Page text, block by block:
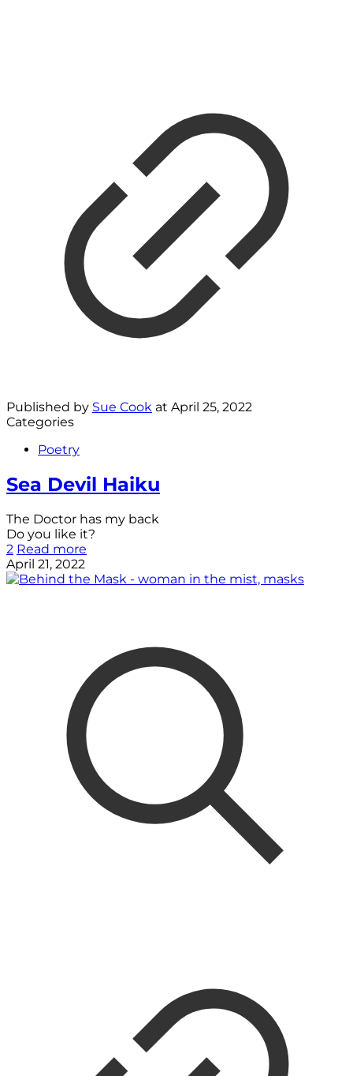
Published by Sue Cook at April 25, 2022
Categories
Poetry
Sea Devil Haiku
The Doctor has my back
Do you like it?
2 Read more
April 21, 2022